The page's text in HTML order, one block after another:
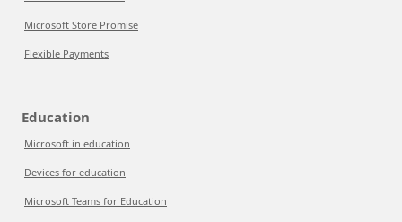
Microsoft Store Promise
Flexible Payments
Education
Microsoft in education
Devices for education
Microsoft Teams for Education